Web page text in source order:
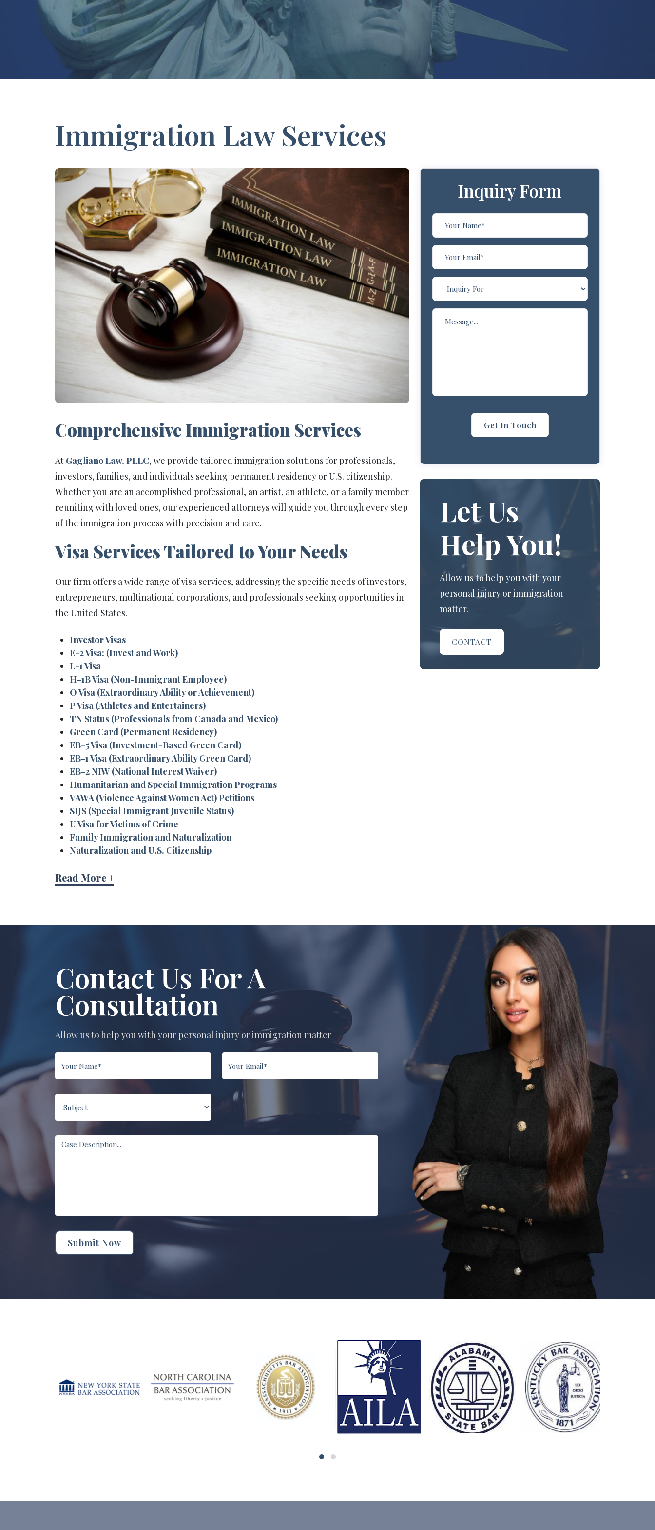
Immigration Law Services
Comprehensive Immigration Services
At Gagliano Law, PLLC, we provide tailored immigration solutions for professionals,
investors, families, and individuals seeking permanent residency or U.S. citizenship.
Whether you are an accomplished professional, an artist, an athlete, or a family member
reuniting with loved ones, our experienced attorneys will guide you through every step
of the immigration process with precision and care.
Visa Services Tailored to Your Needs
Our firm offers a wide range of visa services, addressing the specific needs of investors,
entrepreneurs, multinational corporations, and professionals seeking opportunities in
the United States.
Investor Visas
E-2 Visa: (Invest and Work)
L-1 Visa
H-1B Visa (Non-Immigrant Employee)
O Visa (Extraordinary Ability or Achievement)
P Visa (Athletes and Entertainers)
TN Status (Professionals from Canada and Mexico)
Green Card (Permanent Residency)
EB-5 Visa (Investment-Based Green Card)
EB-1 Visa (Extraordinary Ability Green Card)
EB-2 NIW (National Interest Waiver)
Humanitarian and Special Immigration Programs
VAWA (Violence Against Women Act) Petitions
SIJS (Special Immigrant Juvenile Status)
U Visa for Victims of Crime
Family Immigration and Naturalization
Naturalization and U.S. Citizenship
Read More +
Inquiry Form
Let Us
Help You!
Allow us to help you with your
personal injury or immigration
matter.
CONTACT
Contact Us For A
Consultation
Allow us to help you with your personal injury or immigration matter